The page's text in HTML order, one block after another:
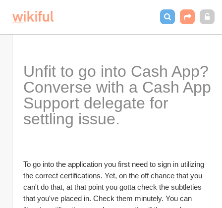
Unfit to go into Cash App?
Converse with a Cash App
Support delegate for
settling issue.
To go into the application you first need to sign in utilizing
the correct certifications. Yet, on the off chance that you
can't do that, at that point you gotta check the subtleties
that you've placed in. Check them minutely. You can